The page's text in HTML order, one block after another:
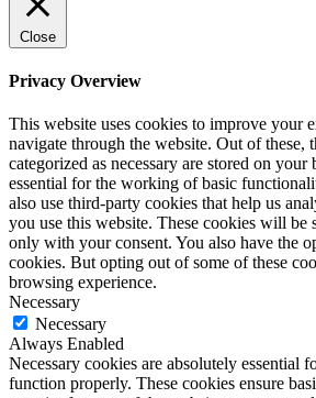
Close
Privacy Overview
This website uses cookies to improve your
navigate through the website. Out of these,
categorized as necessary are stored on your
essential for the working of basic
also use third-party cookies that help us
you use this website. These cookies will be
only with your consent. You also have the
cookies. But opting out of some of these
browsing experience.
Necessary
Necessary
Always Enabled
Necessary cookies are absolutely essential
function properly. These cookies ensure